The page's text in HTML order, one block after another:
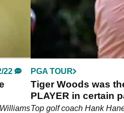
22 PGA TOUR
Tiger Woods was
PLAYER in certain
Hank Haney
Top golf coach Hank